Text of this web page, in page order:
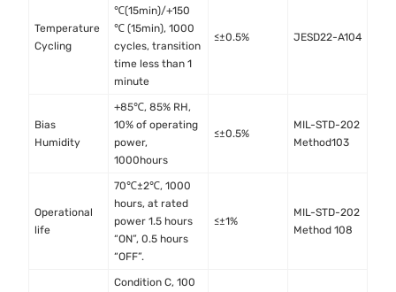
Temperature
Cycling
℃(15min)/+150
℃ (15min), 1000
cycles, transition
time less than 1
minute
≤±0.5% JESD22-A104
Bias
Humidity
+85℃, 85% RH,
10% of operating
power,
1000hours
≤±0.5%
MIL-STD-202
Method103
Operational
life
70℃±2℃, 1000
hours, at rated
power 1.5 hours
“ON”, 0.5 hours
“OFF”.
≤±1%
MIL-STD-202
Method 108
Condition C, 100